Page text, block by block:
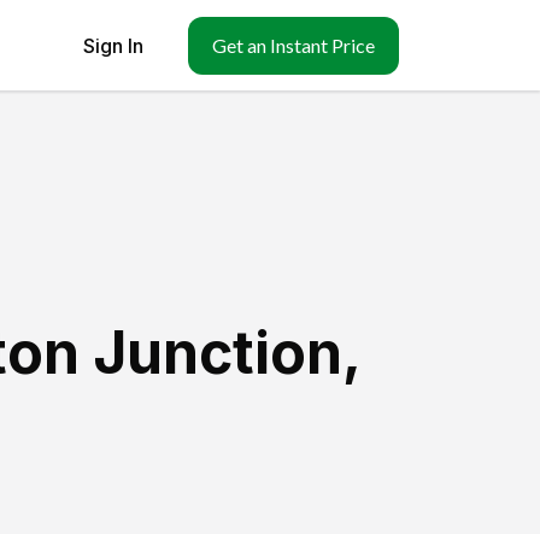
Sign In Get an Instant Price
Junction,